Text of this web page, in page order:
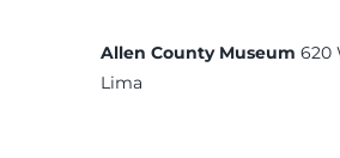
Allen County Museum 620
Lima